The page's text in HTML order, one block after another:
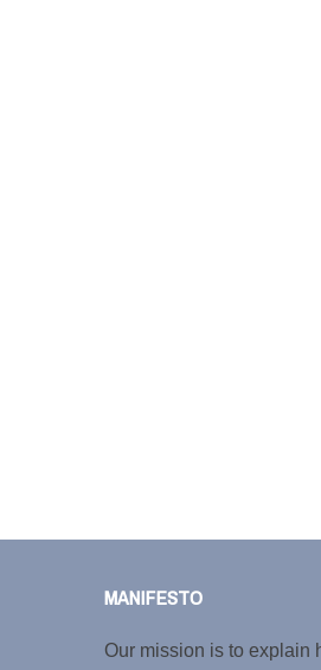
MANIFESTO
Our mission is to explain